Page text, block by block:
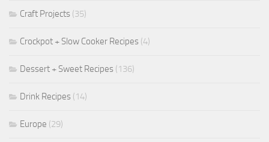
Craft Projects (35)
Crockpot + Slow Cooker Recipes (4)
Dessert + Sweet Recipes (136)
Drink Recipes (14)
Europe (29)